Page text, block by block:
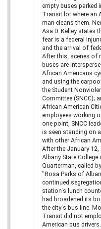
empty buses parked
Transit lot where an
man cleans them.
Asa D. Kelley states
fear is a federal
and the arrival of
After this, scenes of
buses are
African Americans
and using the
the Student
Committee (SNCC);
African American
employees working
one point, SNCC
is seen standing on
with other African
After the January
Albany State College
Quarterman, called
"Rosa Parks of
continued
station's lunch
had broadened its
the city's bus line.
Transit did not
American bus